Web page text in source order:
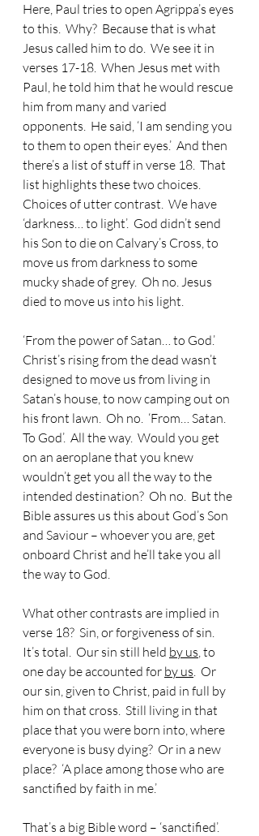
Here, Paul tries to open Agrippa’s eyes
to this.  Why?  Because that is what
Jesus called him to do.  We see it in
verses 17-18.  When Jesus met with
Paul, he told him that he would rescue
him from many and varied
opponents.  He said, ‘I am sending you
to them to open their eyes.’  And then
there’s a list of stuff in verse 18.  That
list highlights these two choices.
Choices of utter contrast.  We have
‘darkness… to light’.  God didn’t send
his Son to die on Calvary’s Cross, to
move us from darkness to some
mucky shade of grey.  Oh no. Jesus
died to move us into his light.
‘From the power of Satan… to God.’
Christ’s rising from the dead wasn’t
designed to move us from living in
Satan’s house, to now camping out on
his front lawn.  Oh no.  ‘From… Satan.
To God’.  All the way.  Would you get
on an aeroplane that you knew
wouldn’t get you all the way to the
intended destination?  Oh no.  But the
Bible assures us this about God’s Son
and Saviour – whoever you are, get
onboard Christ and he’ll take you all
the way to God.
What other contrasts are implied in
verse 18?  Sin, or forgiveness of sin.
It’s total.  Our sin still held by us, to
one day be accounted for by us.  Or
our sin, given to Christ, paid in full by
him on that cross.  Still living in that
place that you were born into, where
everyone is busy dying?  Or in a new
place?  ‘A place among those who are
sanctified by faith in me.’
That’s a big Bible word – ‘sanctified’.